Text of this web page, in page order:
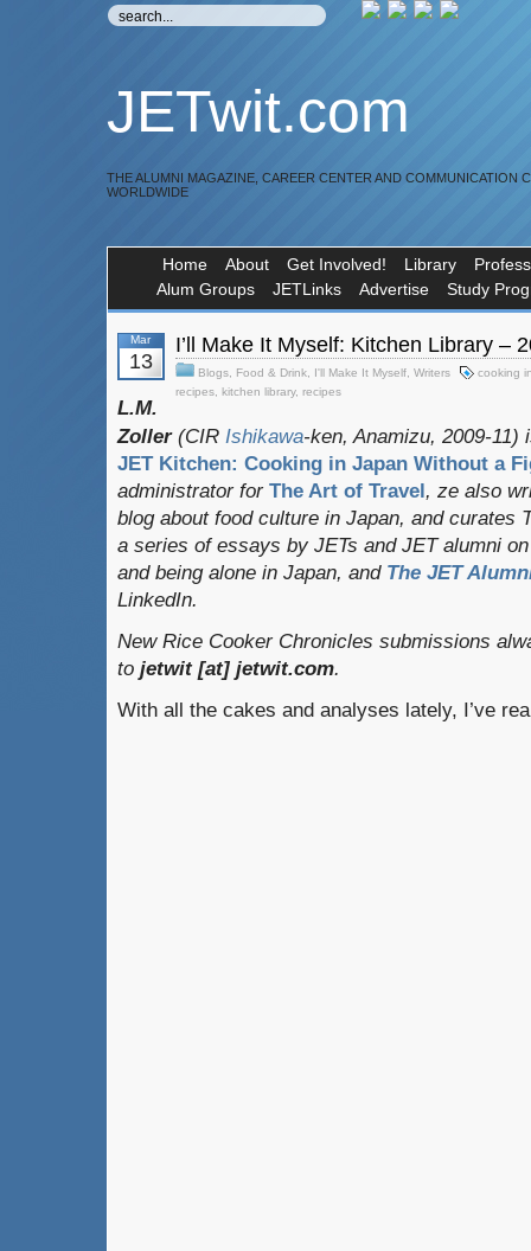
JETwit.com
THE ALUMNI MAGAZINE, CAREER CENTER AND COMMUNICATION
WORLDWIDE
Home About Get Involved! Library
Alum Groups
JETLinks Advertise Study
Mar
13
I’ll Make It Myself: Kitchen Library –
Blogs Food & Drink I'll Make It Myself Writers
cooking
recipes kitchen library, recipes
L.M.
Zoller (CIR Ishikawa-ken, Anamizu, 2009-
JET Kitchen: Cooking in Japan Without a
administrator for The Art of Travel, ze also
blog about food culture in Japan, and curates
a series of essays by JETs and JET alumni
and being alone in Japan, and The JET
LinkedIn.
New Rice Cooker Chronicles submissions
to jetwit [at] jetwit.com.
With all the cakes and analyses lately, I’ve